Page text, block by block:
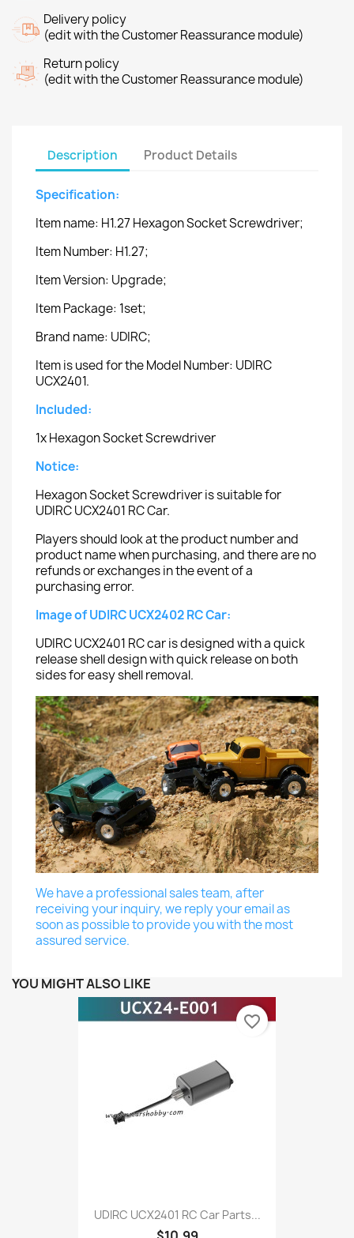
Delivery policy
(edit with the Customer Reassurance module)
Return policy
(edit with the Customer Reassurance module)
Description Product Details
Specification:
Item name: H1.27 Hexagon Socket Screwdriver;
Item Number: H1.27;
Item Version: Upgrade;
Item Package: 1set;
Brand name: UDIRC;
Item is used for the Model Number: UDIRC
UCX2401.
Included:
1x Hexagon Socket Screwdriver
Notice:
Hexagon Socket Screwdriver is suitable for
UDIRC UCX2401 RC Car.
Players should look at the product number and
product name when purchasing, and there are no
refunds or exchanges in the event of a
purchasing error.
Image of UDIRC UCX2402 RC Car:
UDIRC UCX2401 RC car is designed with a quick
release shell design with quick release on both
sides for easy shell removal.
We have a professional sales team, after
receiving your inquiry, we reply your email as
soon as possible to provide you with the most
assured service.
YOU MIGHT ALSO LIKE
UDIRC UCX2401 RC Car Parts...
favorite_border